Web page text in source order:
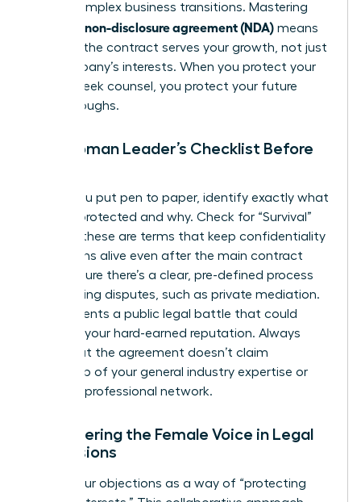
during complex business transitions. Mastering
what is a non-disclosure agreement (NDA) means
ensuring the contract serves your growth, not just
the company’s interests. When you protect your
right to seek counsel, you protect your future
breakthroughs.
The Woman Leader’s Checklist Before
Before you put pen to paper, identify exactly what
is being protected and why. Check for “Survival”
clauses; these are terms that keep confidentiality
obligations alive even after the main contract
ends. Ensure there’s a clear, pre-defined process
for resolving disputes, such as private mediation.
This prevents a public legal battle that could
damage your hard-earned reputation. Always
verify that the agreement doesn’t claim
ownership of your general industry expertise or
personal professional network.
Empowering the Female Voice in Legal
Discussions
Frame your objections as a way of “protecting